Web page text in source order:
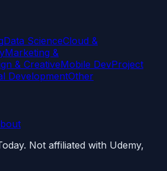
Data ScienceCloud &
Marketing &
& CreativeMobile DevProject
DevelopmentOther
Not affiliated with Udemy,